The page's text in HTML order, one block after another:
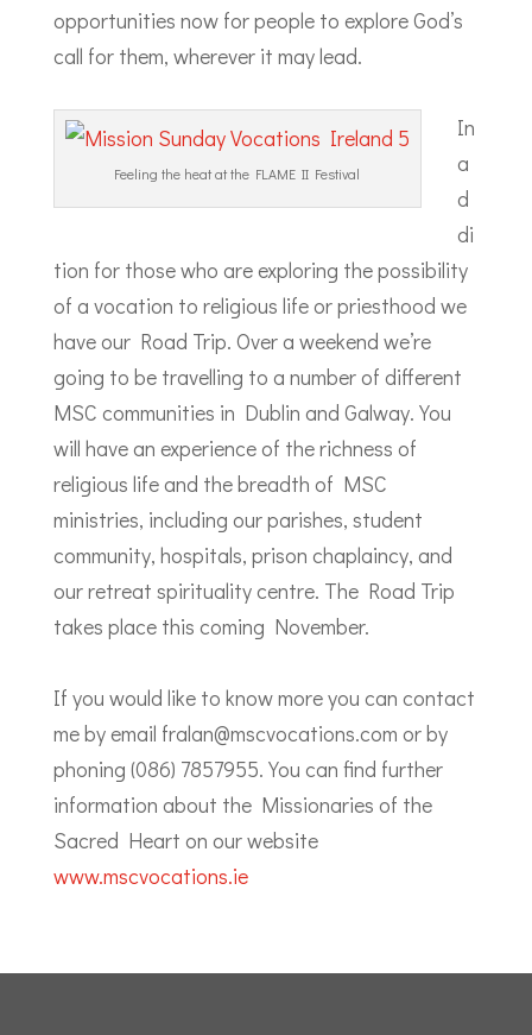
opportunities now for people to explore God’s
call for them, wherever it may lead.
Feeling the heat at the FLAME II Festival
In
a
d
di
tion for those who are exploring the possibility
of a vocation to religious life or priesthood we
have our Road Trip. Over a weekend we’re
going to be travelling to a number of different
MSC communities in Dublin and Galway. You
will have an experience of the richness of
religious life and the breadth of MSC
ministries, including our parishes, student
community, hospitals, prison chaplaincy, and
our retreat spirituality centre. The Road Trip
takes place this coming November.
If you would like to know more you can contact
me by email fralan@mscvocations.com or by
phoning (086) 7857955. You can find further
information about the Missionaries of the
Sacred Heart on our website
www.mscvocations.ie